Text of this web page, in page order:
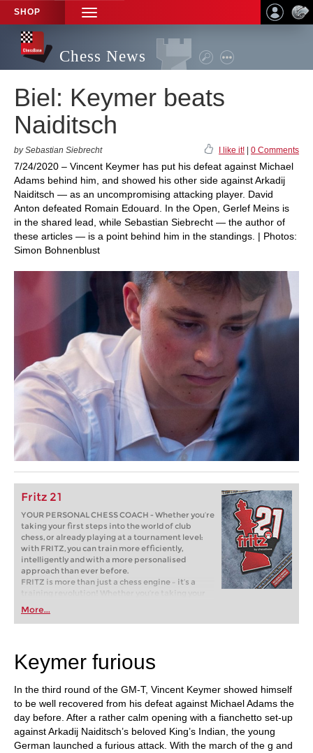
SHOP
TOGGLE
NAVIGATION
Chess News
Biel: Keymer beats
Naiditsch
by Sebastian Siebrecht I like it! 0 Comments
7/24/2020 – Vincent Keymer has put his defeat against Michael
Adams behind him, and showed his other side against Arkadij
Naiditsch — as an uncompromising attacking player. David
Anton defeated Romain Edouard. In the Open, Gerlef Meins is
in the shared lead, while Sebastian Siebrecht — the author of
these articles — is a point behind him in the standings. | Photos:
Simon Bohnenblust
Fritz 21
YOUR PERSONAL CHESS COACH - Whether you’re
taking your first steps into the world of club
chess, or already playing at a tournament level:
with FRITZ, you can train more efficiently,
intelligently and with a more personalised
approach than ever before.
FRITZ is more than just a chess engine – it’s a
training revolution! Whether you’re taking your
first steps into the world of club chess, or already
playing at a tournament level: with FRITZ, you can
train more efficiently, intelligently and with a
More...
Keymer furious
In the third round of the GM-T, Vincent Keymer showed himself
to be well recovered from his defeat against Michael Adams the
day before. After a rather calm opening with a fianchetto set-up
against Arkadij Naiditsch’s beloved King’s Indian, the young
German launched a furious attack. With the march of the g and